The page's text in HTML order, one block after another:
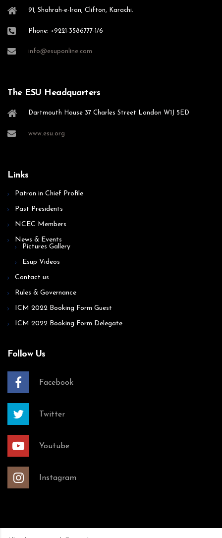
91, Shahrah-e-Iran, Clifton, Karachi.
Phone: +9221-3586777-1/6
info@esuponline.com
The ESU Headquarters
Dartmouth House 37 Charles Street London W1J 5ED
www.esu.org
Links
Patron in Chief Profile
Past Presidents
NCEC Members
News & Events
Pictures Gallery
Esup Videos
Contact us
Rules & Governance
ICM 2022 Booking Form Guest
ICM 2022 Booking Form Delegate
Follow Us
Facebook
Twitter
Youtube
Instagram